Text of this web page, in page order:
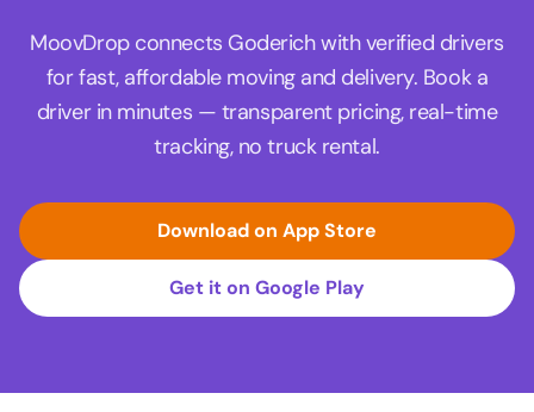
MoovDrop connects Goderich with verified drivers
for fast, affordable moving and delivery. Book a
driver in minutes — transparent pricing, real-time
tracking, no truck rental.
Download on App Store
Get it on Google Play